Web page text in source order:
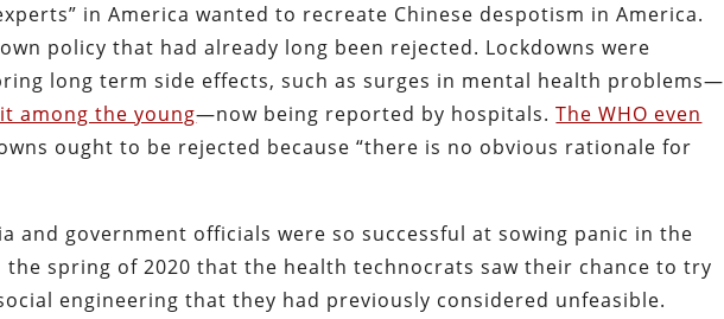
in America wanted to recreate Chinese despotism in America.
policy that had already long been rejected. Lockdowns were
long term side effects, such as surges in mental health problems—
among the young—now being reported by hospitals.The WHO even
ought to be rejected because “there is no obvious rationale for
and government officials were so successful at sowing panic in the
spring of 2020 that the health technocrats saw their chance to try
engineering that they had previously considered unfeasible.